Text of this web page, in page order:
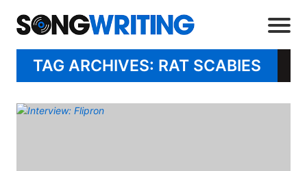
TAG ARCHIVES: RAT SCABIES